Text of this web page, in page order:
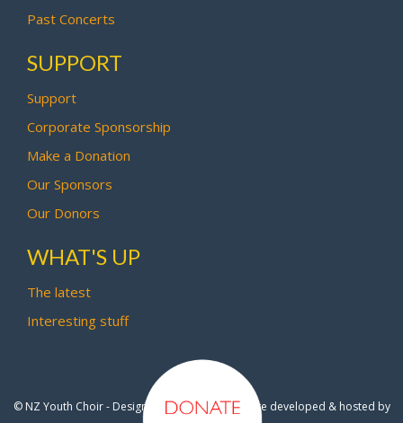
Past Concerts
SUPPORT
Support
Corporate Sponsorship
Make a Donation
Our Sponsors
Our Donors
WHAT'S UP
The latest
Interesting stuff
© NZ Youth Choir - Design by Pipi Creative- Site developed & hosted by